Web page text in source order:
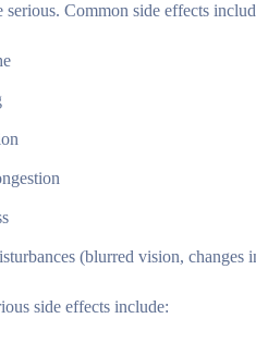
serious. Common side effects
(blurred vision, changes
side effects include: